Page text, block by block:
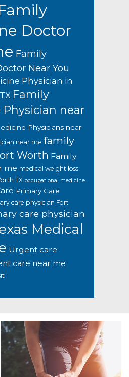
Doctor
Family
Near You
Physician in
Family
Physician near
Physicians near
near me family
Worth Family
me medical weight loss
TX occupational medicine
Primary Care
care physician Fort
care physician
Medical
Urgent care
care near me